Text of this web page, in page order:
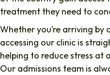
treatment they need to
Whether you’re arriving by
accessing our clinic is
helping to reduce stress at
Our admissions team is